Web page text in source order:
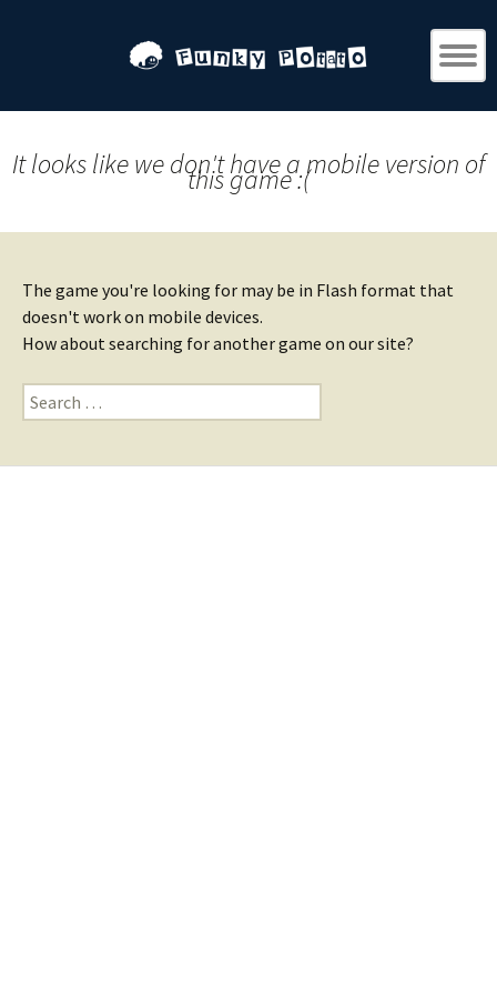
It looks like we don't have a mobile version of
this game :(
The game you're looking for may be in Flash format that
doesn't work on mobile devices.
How about searching for another game on our site?
Search
for: